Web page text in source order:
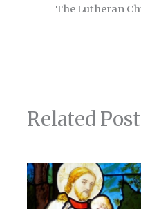
The Lutheran
Related